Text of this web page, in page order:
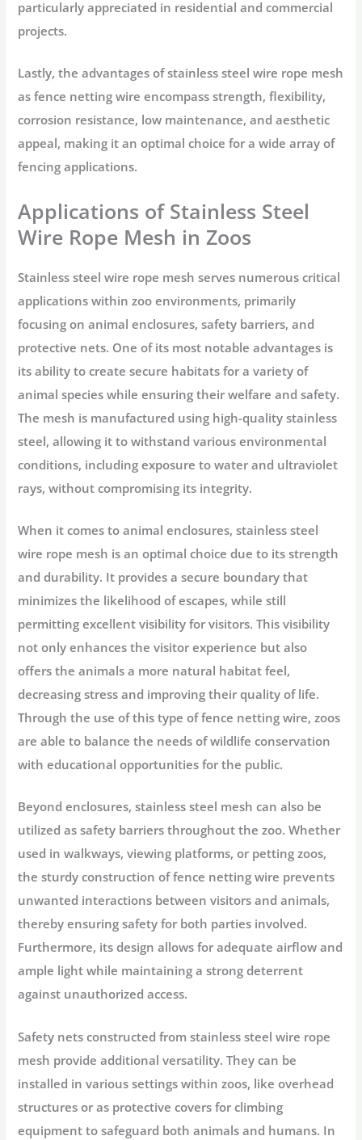
particularly appreciated in residential and commercial
projects.
Lastly, the advantages of stainless steel wire rope mesh
as fence netting wire encompass strength, flexibility,
corrosion resistance, low maintenance, and aesthetic
appeal, making it an optimal choice for a wide array of
fencing applications.
Applications of Stainless Steel
Wire Rope Mesh in Zoos
Stainless steel wire rope mesh serves numerous critical
applications within zoo environments, primarily
focusing on animal enclosures, safety barriers, and
protective nets. One of its most notable advantages is
its ability to create secure habitats for a variety of
animal species while ensuring their welfare and safety.
The mesh is manufactured using high-quality stainless
steel, allowing it to withstand various environmental
conditions, including exposure to water and ultraviolet
rays, without compromising its integrity.
When it comes to animal enclosures, stainless steel
wire rope mesh is an optimal choice due to its strength
and durability. It provides a secure boundary that
minimizes the likelihood of escapes, while still
permitting excellent visibility for visitors. This visibility
not only enhances the visitor experience but also
offers the animals a more natural habitat feel,
decreasing stress and improving their quality of life.
Through the use of this type of fence netting wire, zoos
are able to balance the needs of wildlife conservation
with educational opportunities for the public.
Beyond enclosures, stainless steel mesh can also be
utilized as safety barriers throughout the zoo. Whether
used in walkways, viewing platforms, or petting zoos,
the sturdy construction of fence netting wire prevents
unwanted interactions between visitors and animals,
thereby ensuring safety for both parties involved.
Furthermore, its design allows for adequate airflow and
ample light while maintaining a strong deterrent
against unauthorized access.
Safety nets constructed from stainless steel wire rope
mesh provide additional versatility. They can be
installed in various settings within zoos, like overhead
structures or as protective covers for climbing
equipment to safeguard both animals and humans. In